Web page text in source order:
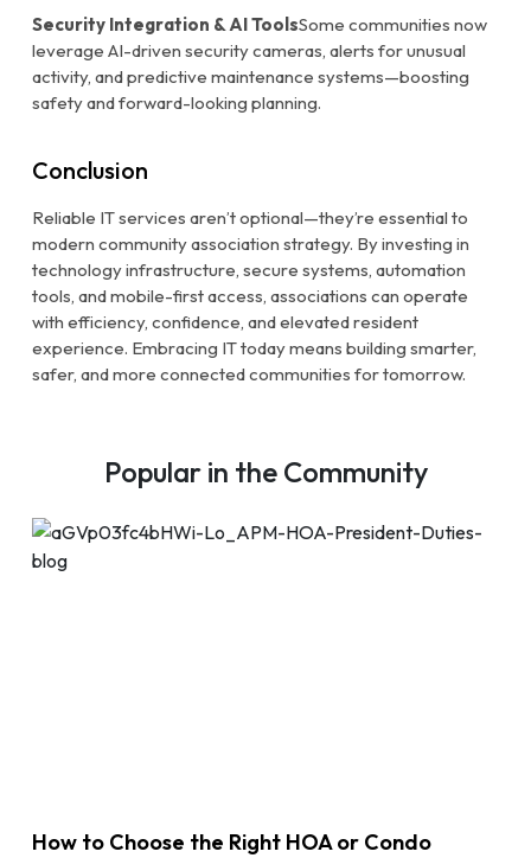
Security Integration & AI ToolsSome communities now
leverage AI-driven security cameras, alerts for unusual
activity, and predictive maintenance systems—boosting
safety and forward-looking planning.
Conclusion
Reliable IT services aren’t optional—they’re essential to
modern community association strategy. By investing in
technology infrastructure, secure systems, automation
tools, and mobile-first access, associations can operate
with efficiency, confidence, and elevated resident
experience. Embracing IT today means building smarter,
safer, and more connected communities for tomorrow.
Popular in the Community
How to Choose the Right HOA or Condo